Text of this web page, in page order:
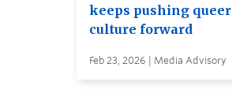
keeps pushing queer
culture forward
Feb 23, 2026 | Media Advisory